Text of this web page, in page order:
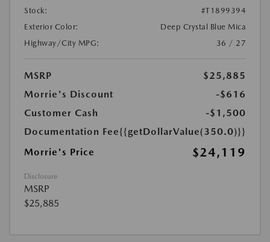
Stock:
#T1899394
Exterior Color:
Deep Crystal Blue Mica
Highway/City MPG:
36 / 27
MSRP
$25,885
Morrie's Discount
-$616
Customer Cash
-$1,500
Documentation Fee{{getDollarValue(350.0)}}
Morrie's Price
$24,119
Disclosure
MSRP
$25,885